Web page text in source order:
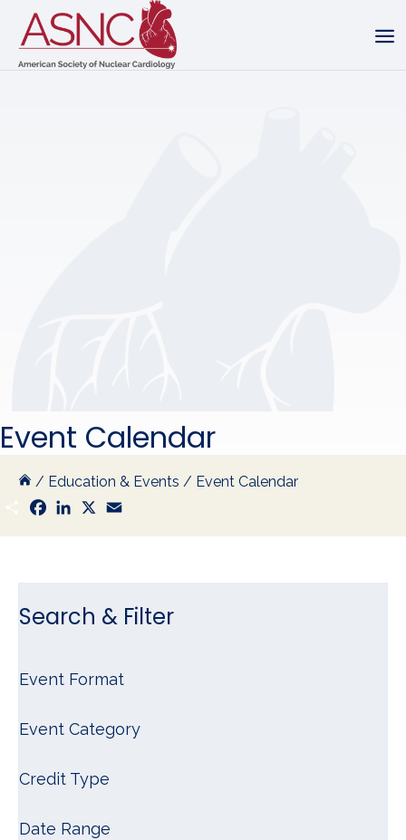
Event Calendar
/ Education & Events / Event Calendar
S
h
a
F
a
c
L
n
X
a
Search & Filter
Event Format
Event Category
Credit Type
Date Range